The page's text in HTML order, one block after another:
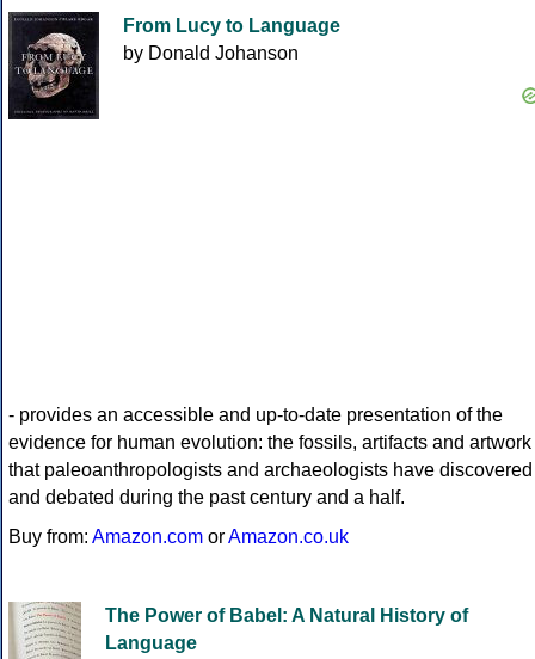
From Lucy to Language
by Donald Johanson
- provides an accessible and up-to-date presentation of the
evidence for human evolution: the fossils, artifacts and artwork
that paleoanthropologists and archaeologists have discovered
and debated during the past century and a half.
Buy from: Amazon.com orAmazon.co.uk
The Power of Babel: A Natural History of
Language